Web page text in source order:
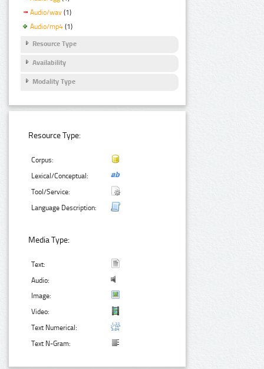
Audio/wav (1)
Audio/mp4 (1)
Resource Type
Availability
Modality Type
Resource Type:
Corpus:
Lexical/Conceptual:
Tool/Service:
Language Description:
Media Type:
Text:
Audio:
Image:
Video:
Text Numerical:
Text N-Gram: